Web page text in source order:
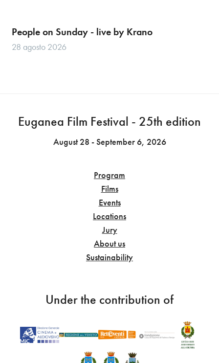
People on Sunday - live by Krano
28 agosto 2026
Euganea Film Festival - 25th edition
August 28 - September 6, 2026
Program
Films
Events
Locations
Jury
About us
Sustainability
Under the contribution of